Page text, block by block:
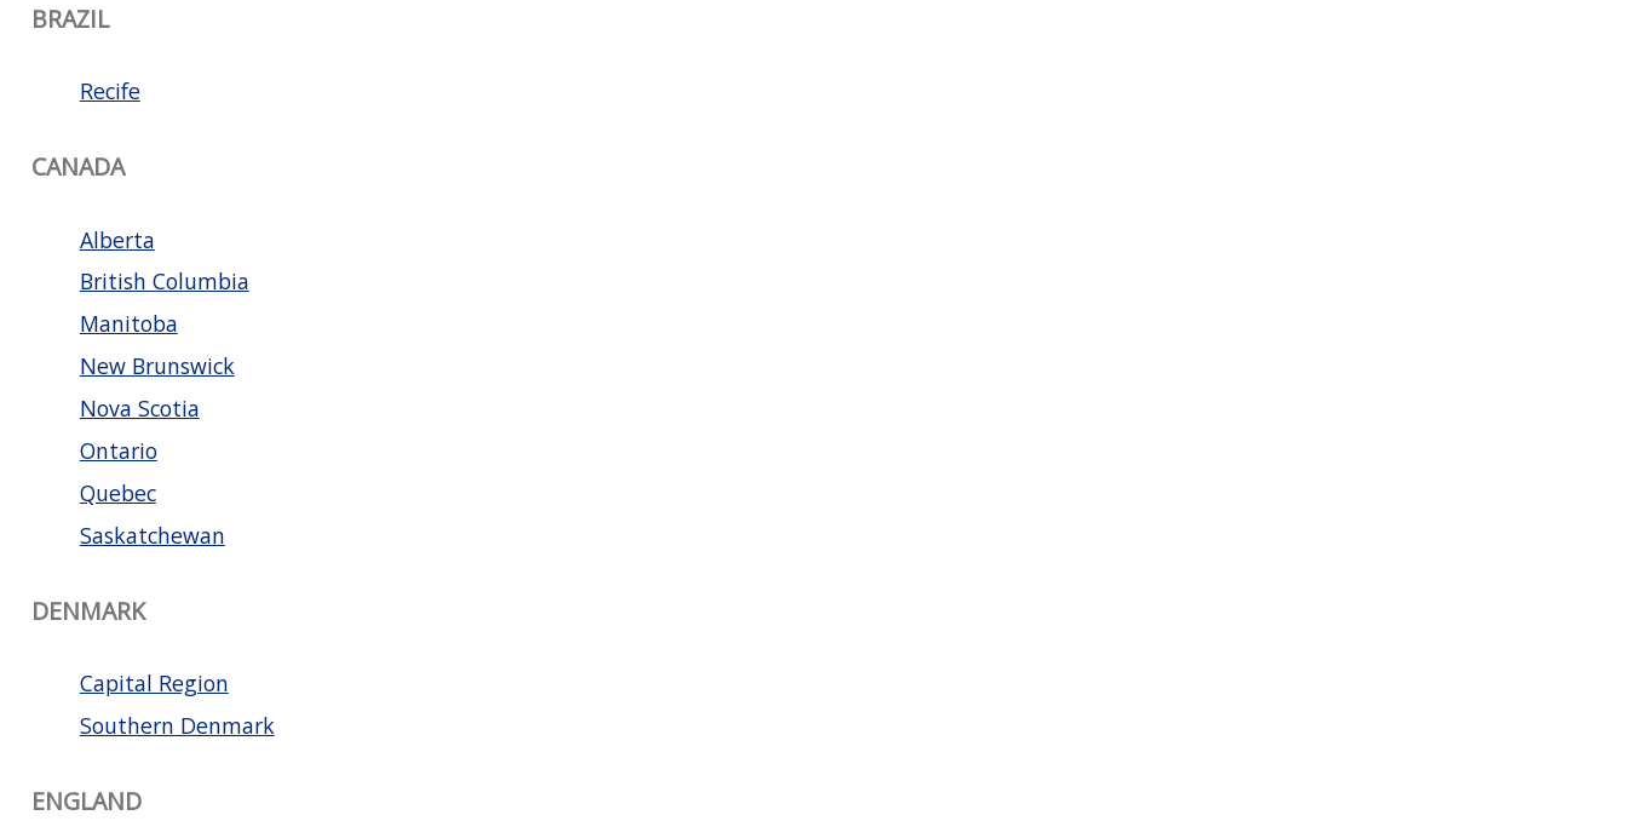
BRAZIL
Recife
CANADA
Alberta
British Columbia
Manitoba
New Brunswick
Nova Scotia
Ontario
Quebec
Saskatchewan
DENMARK
Capital Region
Southern Denmark
ENGLAND